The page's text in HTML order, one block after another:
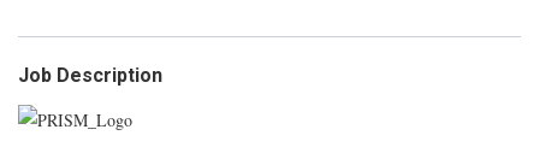
Job Description